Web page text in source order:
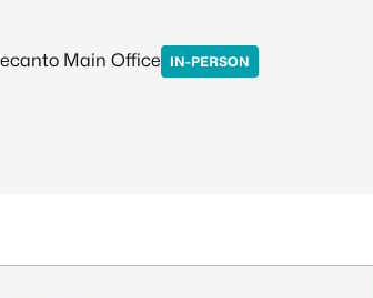
Main Office IN-PERSON